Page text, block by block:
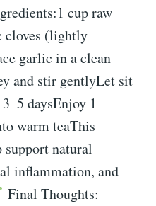
cup raw
cloves (lightly
garlic in a clean
and stir gentlyLet sit
daysEnjoy 1
warm teaThis
natural
inflammation, and
Final Thoughts: